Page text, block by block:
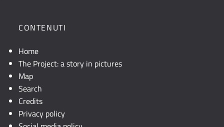
CONTENUTI
Home
The Project: a story in pictures
Map
Search
Credits
Privacy policy